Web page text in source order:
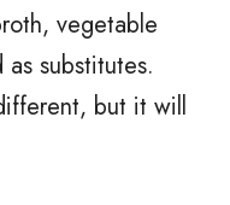
vegetable
substitutes.
but it will